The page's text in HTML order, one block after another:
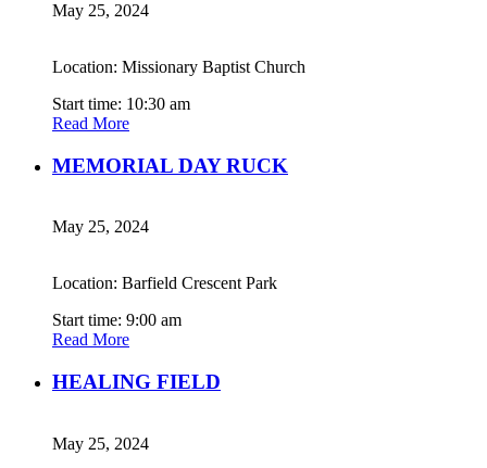
May 25, 2024
Location: Missionary Baptist Church
Start time: 10:30 am
Read More
MEMORIAL DAY RUCK
May 25, 2024
Location: Barfield Crescent Park
Start time: 9:00 am
Read More
HEALING FIELD
May 25, 2024